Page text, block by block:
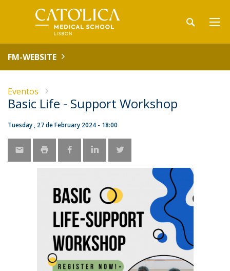
FM-WEBSITE
Eventos
Basic Life - Support Workshop
Tuesday , 27 de February 2024 - 18:00